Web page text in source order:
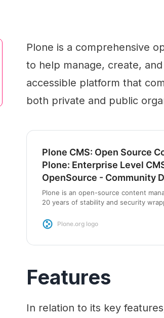
Plone is a comprehensive
to help manage, create,
accessible platform that
both private and public
Plone CMS: Open Source
Plone: Enterprise Level
OpenSource - Community
Plone is an open-source content
20 years of stability and security
Plone.org logo
Features
In relation to its key